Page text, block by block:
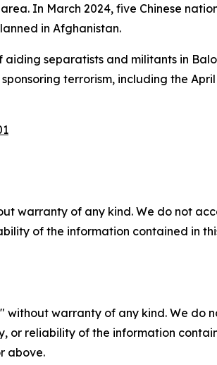
In March 2024, five Chinese
in Afghanistan.
separatists and militants in
terrorism, including the
warranty of any kind. We do not
of the information contained in
without warranty of any kind. We
or reliability of the information
above.